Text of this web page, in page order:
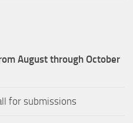
August through October
for submissions